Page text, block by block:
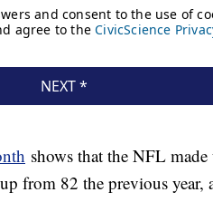
shows that the NFL
from 82 the previous year,